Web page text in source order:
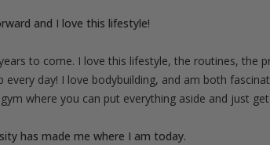
and I love this lifestyle!
to come. I love this lifestyle, the routines, the
day! I love bodybuilding, and am both
where you can put everything aside and just
has made me where I am today.